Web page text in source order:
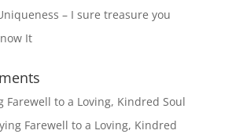
– I sure treasure you
It
Farewell to a Loving, Kindred Soul
Farewell to a Loving, Kindred